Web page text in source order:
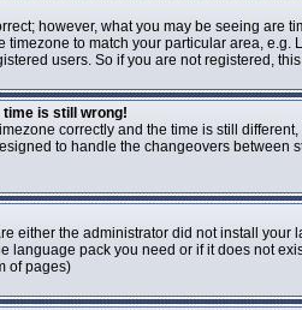
however, what you may be seeing are
timezone to match your particular area,
users. So if you are not registered,
time is still wrong!
correctly and the time is still
to handle the changeovers between
either the administrator did not install
language pack you need or if it does not
of pages)